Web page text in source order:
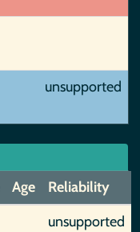
unsupported
Age
Reliability
unsupported